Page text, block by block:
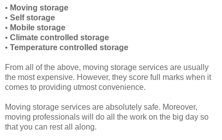
• Moving storage
• Self storage
• Mobile storage
• Climate controlled storage
• Temperature controlled storage
From all of the above, moving storage services are usually
the most expensive. However, they score full marks when it
comes to providing utmost convenience.
Moving storage services are absolutely safe. Moreover,
moving professionals will do all the work on the big day so
that you can rest all along.